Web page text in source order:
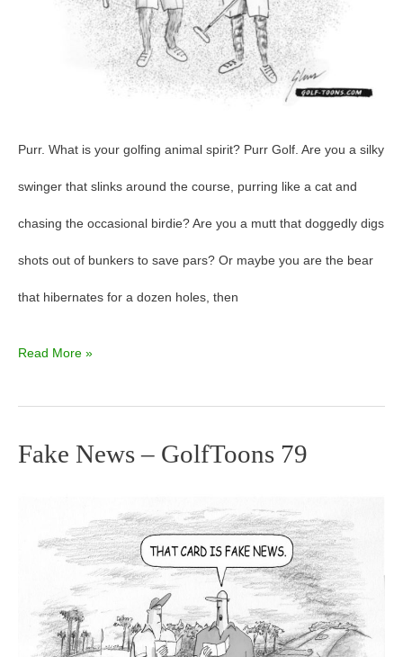
Purr. What is your golfing animal spirit? Purr Golf. Are you a silky
swinger that slinks around the course, purring like a cat and
chasing the occasional birdie? Are you a mutt that doggedly digs
shots out of bunkers to save pars? Or maybe you are the bear
that hibernates for a dozen holes, then
Read More »
Fake News – GolfToons 79
Fake
GolfToons